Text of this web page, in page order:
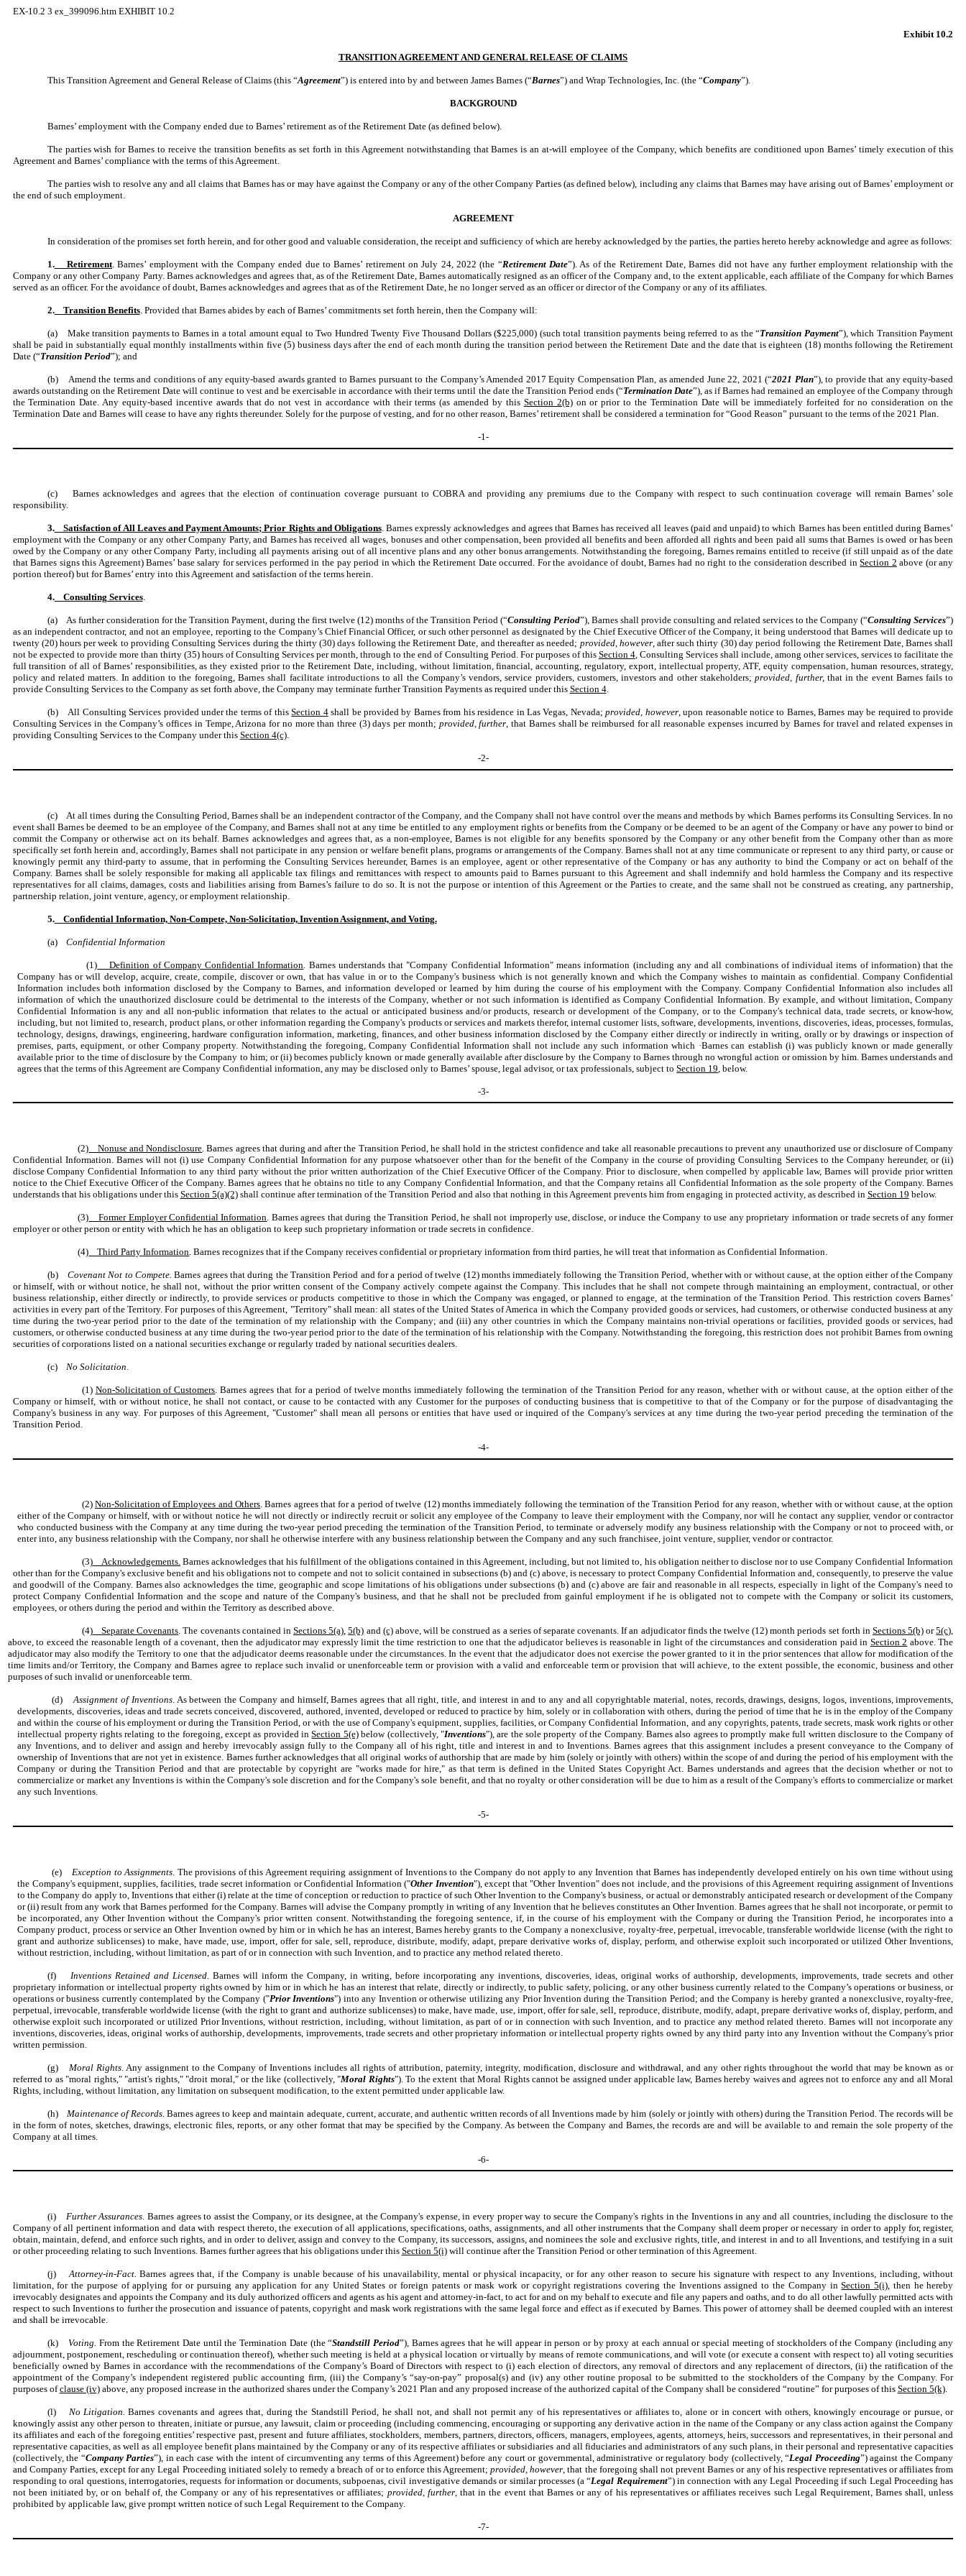
EX-10.2 3 ex_399096.htm EXHIBIT 10.2
Exhibit 10.2
TRANSITION AGREEMENT AND GENERAL RELEASE OF CLAIMS
This Transition Agreement and General Release of Claims (this “Agreement”) is entered into by and between James Barnes (“Barnes”) and Wrap Technologies, Inc. (the “Company”).
BACKGROUND
Barnes’ employment with the Company ended due to Barnes’ retirement as of the Retirement Date (as defined below).
The parties wish for Barnes to receive the transition benefits as set forth in this Agreement notwithstanding that Barnes is an at-will employee of the Company, which benefits are conditioned upon Barnes’ timely execution of this
Agreement and Barnes’ compliance with the terms of this Agreement.
The parties wish to resolve any and all claims that Barnes has or may have against the Company or any of the other Company Parties (as defined below), including any claims that Barnes may have arising out of Barnes’ employment or
the end of such employment.
AGREEMENT
In consideration of the promises set forth herein, and for other good and valuable consideration, the receipt and sufficiency of which are hereby acknowledged by the parties, the parties hereto hereby acknowledge and agree as follows:
1.Retirement. Barnes’ employment with the Company ended due to Barnes’ retirement on July 24, 2022 (the “Retirement Date”). As of the Retirement Date, Barnes did not have any further employment relationship with the
Company or any other Company Party. Barnes acknowledges and agrees that, as of the Retirement Date, Barnes automatically resigned as an officer of the Company and, to the extent applicable, each affiliate of the Company for which Barnes
served as an officer. For the avoidance of doubt, Barnes acknowledges and agrees that as of the Retirement Date, he no longer served as an officer or director of the Company or any of its affiliates.
2.Transition Benefits. Provided that Barnes abides by each of Barnes’ commitments set forth herein, then the Company will:
(a) Make transition payments to Barnes in a total amount equal to Two Hundred Twenty Five Thousand Dollars ($225,000) (such total transition payments being referred to as the “Transition Payment”), which Transition Payment
shall be paid in substantially equal monthly installments within five (5) business days after the end of each month during the transition period between the Retirement Date and the date that is eighteen (18) months following the Retirement
Date (“Transition Period”); and
(b) Amend the terms and conditions of any equity-based awards granted to Barnes pursuant to the Company’s Amended 2017 Equity Compensation Plan, as amended June 22, 2021 (“2021 Plan”), to provide that any equity-based
awards outstanding on the Retirement Date will continue to vest and be exercisable in accordance with their terms until the date the Transition Period ends (“Termination Date”), as if Barnes had remained an employee of the Company through
the Termination Date. Any equity-based incentive awards that do not vest in accordance with their terms (as amended by this Section 2(b)on or prior to the Termination Date will be immediately forfeited for no consideration on the
Termination Date and Barnes will cease to have any rights thereunder. Solely for the purpose of vesting, and for no other reason, Barnes’ retirement shall be considered a termination for “Good Reason” pursuant to the terms of the 2021 Plan.
-1-
(c) Barnes acknowledges and agrees that the election of continuation coverage pursuant to COBRA and providing any premiums due to the Company with respect to such continuation coverage will remain Barnes’ sole
responsibility.
3.Satisfaction of All Leaves and Payment Amounts; Prior Rights and Obligations.Barnes expressly acknowledges and agrees that Barnes has received all leaves (paid and unpaid) to which Barnes has been entitled during Barnes’
employment with the Company or any other Company Party, and Barnes has received all wages, bonuses and other compensation, been provided all benefits and been afforded all rights and been paid all sums that Barnes is owed or has been
owed by the Company or any other Company Party, including all payments arising out of all incentive plans and any other bonus arrangements. Notwithstanding the foregoing, Barnes remains entitled to receive (if still unpaid as of the date
that Barnes signs this Agreement) Barnes’ base salary for services performed in the pay period in which the Retirement Date occurred. For the avoidance of doubt, Barnes had no right to the consideration described inSection 2 above (or any
portion thereof) but for Barnes’ entry into this Agreement and satisfaction of the terms herein.
4.Consulting Services.
(a) As further consideration for the Transition Payment, during the first twelve (12) months of the Transition Period (“Consulting Period”), Barnes shall provide consulting and related services to the Company (“Consulting Services”)
as an independent contractor, and not an employee, reporting to the Company’s Chief Financial Officer, or such other personnel as designated by the Chief Executive Officer of the Company, it being understood that Barnes will dedicate up to
twenty (20) hours per week to providing Consulting Services during the thirty (30) days following the Retirement Date, and thereafter as needed; provided, however, after such thirty (30) day period following the Retirement Date, Barnes shall
not be expected to provide more than thirty (35) hours of Consulting Services per month, through to the end of Consulting Period. For purposes of this Section 4, Consulting Services shall include, among other services, services to facilitate the
full transition of all of Barnes’ responsibilities, as they existed prior to the Retirement Date, including, without limitation, financial, accounting, regulatory, export, intellectual property, ATF, equity compensation, human resources, strategy,
policy and related matters. In addition to the foregoing, Barnes shall facilitate introductions to all the Company’s vendors, service providers, customers, investors and other stakeholders;provided, further,that in the event Barnes fails to
provide Consulting Services to the Company as set forth above, the Company may terminate further Transition Payments as required under this Section 4.
(b) All Consulting Services provided under the terms of thisSection 4shall be provided by Barnes from his residence in Las Vegas, Nevada;provided, however, upon reasonable notice to Barnes, Barnes may be required to provide
Consulting Services in the Company’s offices in Tempe, Arizona for no more than three (3) days per month; provided, further, that Barnes shall be reimbursed for all reasonable expenses incurred by Barnes for travel and related expenses in
providing Consulting Services to the Company under this Section 4(c).
-2-
(c) At all times during the Consulting Period, Barnes shall be an independent contractor of the Company, and the Company shall not have control over the means and methods by which Barnes performs its Consulting Services. In no
event shall Barnes be deemed to be an employee of the Company, and Barnes shall not at any time be entitled to any employment rights or benefits from the Company or be deemed to be an agent of the Company or have any power to bind or
commit the Company or otherwise act on its behalf. Barnes acknowledges and agrees that, as a non-employee, Barnes is not eligible for any benefits sponsored by the Company or any other benefit from the Company other than as more
specifically set forth herein and, accordingly, Barnes shall not participate in any pension or welfare benefit plans, programs or arrangements of the Company. Barnes shall not at any time communicate or represent to any third party, or cause or
knowingly permit any third-party to assume, that in performing the Consulting Services hereunder, Barnes is an employee, agent or other representative of the Company or has any authority to bind the Company or act on behalf of the
Company. Barnes shall be solely responsible for making all applicable tax filings and remittances with respect to amounts paid to Barnes pursuant to this Agreement and shall indemnify and hold harmless the Company and its respective
representatives for all claims, damages, costs and liabilities arising from Barnes’s failure to do so. It is not the purpose or intention of this Agreement or the Parties to create, and the same shall not be construed as creating, any partnership,
partnership relation, joint venture, agency, or employment relationship.
5.Confidential Information, Non-Compete, Non-Solicitation, Invention Assignment, and Voting.
(a)Confidential Information
(1) Definition of Company Confidential Information Barnes understands that "Company Confidential Information" means information (including any and all combinations of individual items of information) that the
Company has or will develop, acquire, create, compile, discover or own, that has value in or to the Company's business which is not generally known and which the Company wishes to maintain as confidential. Company Confidential
Information includes both information disclosed by the Company to Barnes, and information developed or learned by him during the course of his employment with the Company. Company Confidential Information also includes all
information of which the unauthorized disclosure could be detrimental to the interests of the Company, whether or not such information is identified as Company Confidential Information. By example, and without limitation, Company
Confidential Information is any and all non-public information that relates to the actual or anticipated business and/or products, research or development of the Company, or to the Company's technical data, trade secrets, or know-how,
including, but not limited to, research, product plans, or other information regarding the Company's products or services and markets therefor, internal customer lists, software, developments, inventions, discoveries, ideas, processes, formulas,
technology, designs, drawings, engineering, hardware configuration information, marketing, finances, and other business information disclosed by the Company either directly or indirectly in writing, orally or by drawings or inspection of
premises, parts, equipment, or other Company property. Notwithstanding the foregoing, Company Confidential Information shall not include any such information which ·Barnes can establish (i) was publicly known or made generally
available prior to the time of disclosure by the Company to him; or (ii) becomes publicly known or made generally available after disclosure by the Company to Barnes through no wrongful action or omission by him. Barnes understands and
agrees that the terms of this Agreement are Company Confidential information, any may be disclosed only to Barnes’ spouse, legal advisor, or tax professionals, subject toSection 19 , below.
-3-
(2) Nonuse and Nondisclosure .Barnes agrees that during and after the Transition Period, he shall hold in the strictest confidence and take all reasonable precautions to prevent any unauthorized use or disclosure of Company
Confidential Information. Barnes will not (i) use Company Confidential Information for any purpose whatsoever other than for the benefit of the Company in the course of providing Consulting Services to the Company hereunder, or (ii)
disclose Company Confidential Information to any third party without the prior written authorization of the Chief Executive Officer of the Company. Prior to disclosure, when compelled by applicable law, Barnes will provide prior written
notice to the Chief Executive Officer of the Company. Barnes agrees that he obtains no title to any Company Confidential Information, and that the Company retains all Confidential Information as the sole property of the Company. Barnes
understands that his obligations under this Section 5(a)(2)shall continue after termination of the Transition Period and also that nothing in this Agreement prevents him from engaging in protected activity, as described in Section 19 below.
(3) Former Employer Confidential Information . Barnes agrees that during the Transition Period, he shall not improperly use, disclose, or induce the Company to use any proprietary information or trade secrets of any former
employer or other person or entity with which he has an obligation to keep such proprietary information or trade secrets in confidence.
(4) Third Party Information .Barnes recognizes that if the Company receives confidential or proprietary information from third parties, he will treat that information as Confidential Information.
(b)Covenant Not to Compete.Barnes agrees that during the Transition Period and for a period of twelve (12) months immediately following the Transition Period, whether with or without cause, at the option either of the Company
or himself, with or without notice, he shall not, without the prior written consent of the Company actively compete against the Company. This includes that he shall not compete through maintaining an employment, contractual, or other
business relationship, either directly or indirectly, to provide services or products competitive to those in which the Company was engaged, or planned to engage, at the termination of the Transition Period. This restriction covers Barnes’
activities in every part of the Territory. For purposes of this Agreement, "Territory" shall mean: all states of the United States of America in which the Company provided goods or services, had customers, or otherwise conducted business at any
time during the two-year period prior to the date of the termination of my relationship with the Company; and (iii) any other countries in which the Company maintains non-trivial operations or facilities, provided goods or services, had
customers, or otherwise conducted business at any time during the two-year period prior to the date of the termination of his relationship with the Company. Notwithstanding the foregoing, this restriction does not prohibit Barnes from owning
securities of corporations listed on a national securities exchange or regularly traded by national securities dealers.
(c)No Solicitation
(1) Non-Solicitation of Customers . Barnes agrees that for a period of twelve months immediately following the termination of the Transition Period for any reason, whether with or without cause, at the option either of the
Company or himself, with or without notice, he shall not contact, or cause to be contacted with any Customer for the purposes of conducting business that is competitive to that of the Company or for the purpose of disadvantaging the
Company's business in any way. For purposes of this Agreement, "Customer" shall mean all persons or entities that have used or inquired of the Company's services at any time during the two-year period preceding the termination of the
Transition Period.
-4-
(2) Non-Solicitation of Employees and Others. Barnes agrees that for a period of twelve (12) months immediately following the termination of the Transition Period for any reason, whether with or without cause, at the option
either of the Company or himself, with or without notice he will not directly or indirectly recruit or solicit any employee of the Company to leave their employment with the Company, nor will he contact any supplier, vendor or contractor
who conducted business with the Company at any time during the two-year period preceding the termination of the Transition Period, to terminate or adversely modify any business relationship with the Company or not to proceed with, or
enter into, any business relationship with the Company, nor shall he otherwise interfere with any business relationship between the Company and any such franchisee, joint venture, supplier, vendor or contractor.
(3)Acknowledgements.Barnes acknowledges that his fulfillment of the obligations contained in this Agreement, including, but not limited to, his obligation neither to disclose nor to use Company Confidential Information
other than for the Company's exclusive benefit and his obligations not to compete and not to solicit contained in subsections (b) and (c) above, is necessary to protect Company Confidential Information and, consequently, to preserve the value
and goodwill of the Company. Barnes also acknowledges the time, geographic and scope limitations of his obligations under subsections (b) and (c) above are fair and reasonable in all respects, especially in light of the Company's need to
protect Company Confidential Information and the scope and nature of the Company's business, and that he shall not be precluded from gainful employment if he is obligated not to compete with the Company or solicit its customers,
employees, or others during the period and within the Territory as described above.
(4)Separate Covenants. The covenants contained inSections 5(a),5(b) and (c)above, will be construed as a series of separate covenants. If an adjudicator finds the twelve (12) month periods set forth inSections 5(b) or5(c),
above, to exceed the reasonable length of a covenant, then the adjudicator may expressly limit the time restriction to one that the adjudicator believes is reasonable in light of the circumstances and consideration paid in Section 2 above. The
adjudicator may also modify the Territory to one that the adjudicator deems reasonable under the circumstances. In the event that the adjudicator does not exercise the power granted to it in the prior sentences that allow for modification of the
time limits and/or Territory, the Company and Barnes agree to replace such invalid or unenforceable term or provision with a valid and enforceable term or provision that will achieve, to the extent possible, the economic, business and other
purposes of such invalid or unenforceable term.
(d) Assignment of Inventions. As between the Company and himself, Barnes agrees that all right, title, and interest in and to any and all copyrightable material, notes, records, drawings, designs, logos, inventions, improvements,
developments, discoveries, ideas and trade secrets conceived, discovered, authored, invented, developed or reduced to practice by him, solely or in collaboration with others, during the period of time that he is in the employ of the Company
and within the course of his employment or during the Transition Period, or with the use of Company's equipment, supplies, facilities, or Company Confidential Information, and any copyrights, patents, trade secrets, mask work rights or other
intellectual property rights relating to the foregoing, except as provided inSection 5(e)below (collectively, "Inventions"), are the sole property of the Company. Barnes also agrees to promptly make full written disclosure to the Company of
any Inventions, and to deliver and assign and hereby irrevocably assign fully to the Company all of his right, title and interest in and to Inventions. Barnes agrees that this assignment includes a present conveyance to the Company of
ownership of Inventions that are not yet in existence. Barnes further acknowledges that all original works of authorship that are made by him (solely or jointly with others) within the scope of and during the period of his employment with the
Company or during the Transition Period and that are protectable by copyright are "works made for hire," as that term is defined in the United States Copyright Act. Barnes understands and agrees that the decision whether or not to
commercialize or market any Inventions is within the Company's sole discretion and for the Company's sole benefit, and that no royalty or other consideration will be due to him as a result of the Company's efforts to commercialize or market
any such Inventions.
-5-
(e) Exception to Assignments . The provisions of this Agreement requiring assignment of Inventions to the Company do not apply to any Invention that Barnes has independently developed entirely on his own time without using
the Company's equipment, supplies, facilities, trade secret information or Confidential Information ("Other Invention"), except that "Other Invention" does not include, and the provisions of this Agreement requiring assignment of Inventions
to the Company do apply to, Inventions that either (i) relate at the time of conception or reduction to practice of such Other Invention to the Company's business, or actual or demonstrably anticipated research or development of the Company
or (ii) result from any work that Barnes performed for the Company. Barnes will advise the Company promptly in writing of any Invention that he believes constitutes an Other Invention. Barnes agrees that he shall not incorporate, or permit to
be incorporated, any Other Invention without the Company's prior written consent. Notwithstanding the foregoing sentence, if, in the course of his employment with the Company or during the Transition Period, he incorporates into a
Company product, process or service an Other Invention owned by him or in which he has an interest, Barnes hereby grants to the Company a nonexclusive, royalty-free, perpetual, irrevocable, transferable worldwide license (with the right to
grant and authorize sublicenses) to make, have made, use, import, offer for sale, sell, reproduce, distribute, modify, adapt, prepare derivative works of, display, perform, and otherwise exploit such incorporated or utilized Other Inventions,
without restriction, including, without limitation, as part of or in connection with such Invention, and to practice any method related thereto.
(f)Inventions Retained and Licensed. Barnes will inform the Company, in writing, before incorporating any inventions, discoveries, ideas, original works of authorship, developments, improvements, trade secrets and other
proprietary information or intellectual property rights owned by him or in which he has an interest that relate, directly or indirectly, to public safety, policing, or any other business currently related to the Company’s operations or business, or
operations or business currently contemplated by the Company ("Prior Inventions") into any Invention or otherwise utilizing any Prior Invention during the Transition Period; and the Company is hereby granted a nonexclusive, royalty-free,
perpetual, irrevocable, transferable worldwide license (with the right to grant and authorize sublicenses) to make, have made, use, import, offer for sale, sell, reproduce, distribute, modify, adapt, prepare derivative works of, display, perform, and
otherwise exploit such incorporated or utilized Prior Inventions, without restriction, including, without limitation, as part of or in connection with such Invention, and to practice any method related thereto. Barnes will not incorporate any
inventions, discoveries, ideas, original works of authorship, developments, improvements, trade secrets and other proprietary information or intellectual property rights owned by any third party into any Invention without the Company's prior
written permission.
(g)Moral Rights . Any assignment to the Company of Inventions includes all rights of attribution, paternity, integrity, modification, disclosure and withdrawal, and any other rights throughout the world that may be known as or
referred to as "moral rights," "artist's rights," "droit moral," or the like (collectively, "Moral Rights"). To the extent that Moral Rights cannot be assigned under applicable law, Barnes hereby waives and agrees not to enforce any and all Moral
Rights, including, without limitation, any limitation on subsequent modification, to the extent permitted under applicable law.
(h)Maintenance of Records . Barnes agrees to keep and maintain adequate, current, accurate, and authentic written records of all Inventions made by him (solely or jointly with others) during the Transition Period. The records will be
in the form of notes, sketches, drawings, electronic files, reports, or any other format that may be specified by the Company. As between the Company and Barnes, the records are and will be available to and remain the sole property of the
Company at all times.
-6-
(i)Further Assurances . Barnes agrees to assist the Company, or its designee, at the Company's expense, in every proper way to secure the Company's rights in the Inventions in any and all countries, including the disclosure to the
Company of all pertinent information and data with respect thereto, the execution of all applications, specifications, oaths, assignments, and all other instruments that the Company shall deem proper or necessary in order to apply for, register,
obtain, maintain, defend, and enforce such rights, and in order to deliver, assign and convey to the Company, its successors, assigns, and nominees the sole and exclusive rights, title, and interest in and to all Inventions, and testifying in a suit
or other proceeding relating to such Inventions. Barnes further agrees that his obligations under this Section 5(i)will continue after the Transition Period or other termination of this Agreement.
(j)Attorney-in-Fact.Barnes agrees that, if the Company is unable because of his unavailability, mental or physical incapacity, or for any other reason to secure his signature with respect to any Inventions, including, without
limitation, for the purpose of applying for or pursuing any application for any United States or foreign patents or mask work or copyright registrations covering the Inventions assigned to the Company inSection 5(i) , then he hereby
irrevocably designates and appoints the Company and its duly authorized officers and agents as his agent and attorney-in-fact, to act for and on my behalf to execute and file any papers and oaths, and to do all other lawfully permitted acts with
respect to such Inventions to further the prosecution and issuance of patents, copyright and mask work registrations with the same legal force and effect as if executed by Barnes. This power of attorney shall be deemed coupled with an interest
and shall be irrevocable.
(k)Voting.From the Retirement Date until the Termination Date (the “Standstill Period”), Barnes agrees that he will appear in person or by proxy at each annual or special meeting of stockholders of the Company (including any
adjournment, postponement, rescheduling or continuation thereof), whether such meeting is held at a physical location or virtually by means of remote communications, and will vote (or execute a consent with respect to) all voting securities
beneficially owned by Barnes in accordance with the recommendations of the Company’s Board of Directors with respect to (i) each election of directors, any removal of directors and any replacement of directors, (ii) the ratification of the
appointment of the Company’s independent registered public accounting firm, (iii) the Company’s “say-on-pay” proposal(s) and (iv) any other routine proposal to be submitted to the stockholders of the Company by the Company. For
purposes ofclause (iv)above, any proposed increase in the authorized shares under the Company’s 2021 Plan and any proposed increase of the authorized capital of the Company shall be considered “routine” for purposes of this Section 5(k).
(l)No Litigation. Barnes covenants and agrees that, during the Standstill Period, he shall not, and shall not permit any of his representatives or affiliates to, alone or in concert with others, knowingly encourage or pursue, or
knowingly assist any other person to threaten, initiate or pursue, any lawsuit, claim or proceeding (including commencing, encouraging or supporting any derivative action in the name of the Company or any class action against the Company
its affiliates and each of the foregoing entities’ respective past, present and future affiliates, stockholders, members, partners, directors, officers, managers, employees, agents, attorneys, heirs, successors and representatives, in their personal and
representative capacities, as well as all employee benefit plans maintained by the Company or any of its respective affiliates or subsidiaries and all fiduciaries and administrators of any such plans, in their personal and representative capacities
(collectively, the “Company Parties”), in each case with the intent of circumventing any terms of this Agreement) before any court or governmental, administrative or regulatory body (collectively, “Legal Proceeding”) against the Company
and Company Parties, except for any Legal Proceeding initiated solely to remedy a breach of or to enforce this Agreement;provided, however , that the foregoing shall not prevent Barnes or any of his respective representatives or affiliates from
responding to oral questions, interrogatories, requests for information or documents, subpoenas, civil investigative demands or similar processes (a “Legal Requirement”) in connection with any Legal Proceeding if such Legal Proceeding has
not been initiated by, or on behalf of, the Company or any of his representatives or affiliates; provided, further, that in the event that Barnes or any of his representatives or affiliates receives such Legal Requirement, Barnes shall, unless
prohibited by applicable law, give prompt written notice of such Legal Requirement to the Company.
-7-